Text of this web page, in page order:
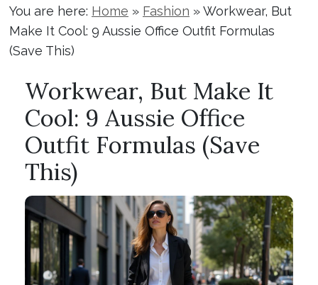
You are here: Home » Fashion »Workwear, But
Make It Cool: 9 Aussie Office Outfit Formulas
(Save This)
Workwear, But Make It
Cool: 9 Aussie Office
Outfit Formulas (Save
This)